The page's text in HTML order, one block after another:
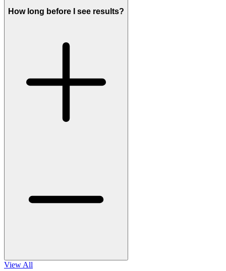
How long before I see results?
View All